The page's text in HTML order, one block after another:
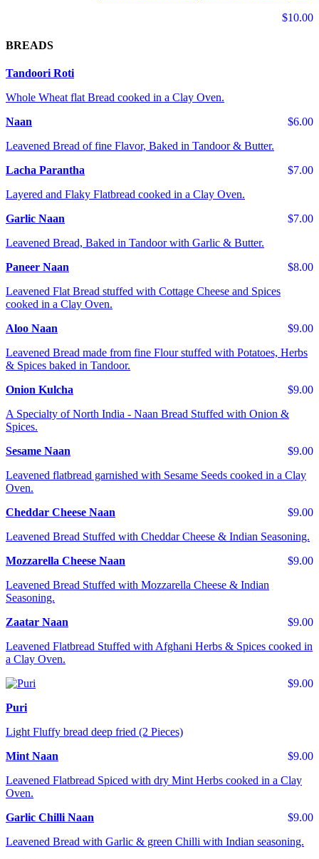
$10.00
BREADS
Tandoori Roti
Whole Wheat flat Bread cooked in a Clay Oven.
$6.00
Naan
Leavened Bread of fine Flavor, Baked in Tandoor & Butter.
$7.00
Lacha Parantha
Layered and Flaky Flatbread cooked in a Clay Oven.
$7.00
Garlic Naan
Leavened Bread, Baked in Tandoor with Garlic & Butter.
$8.00
Paneer Naan
Leavened Flat Bread stuffed with Cottage Cheese and Spices
cooked in a Clay Oven.
$9.00
Aloo Naan
Leavened Bread made from fine Flour stuffed with Potatoes, Herbs
& Spices baked in Tandoor.
$9.00
Onion Kulcha
A Specialty of North India - Naan Bread Stuffed with Onion &
Spices.
$9.00
Sesame Naan
Leavened flatbread garnished with Sesame Seeds cooked in a Clay
Oven.
$9.00
Cheddar Cheese Naan
Leavened Bread Stuffed with Cheddar Cheese & Indian Seasoning.
$9.00
Mozzarella Cheese Naan
Leavened Bread Stuffed with Mozzarella Cheese & Indian
Seasoning.
$9.00
Zaatar Naan
Leavened Flatbread Stuffed with Afghani Herbs & Spices cooked in
a Clay Oven.
$9.00
Puri
Light Fluffy bread deep fried (2 Pieces)
$9.00
Mint Naan
Leavened Flatbread Spiced with dry Mint Herbs cooked in a Clay
Oven.
$9.00
Garlic Chilli Naan
Leavened Bread with Garlic & green Chilli with Indian seasoning.